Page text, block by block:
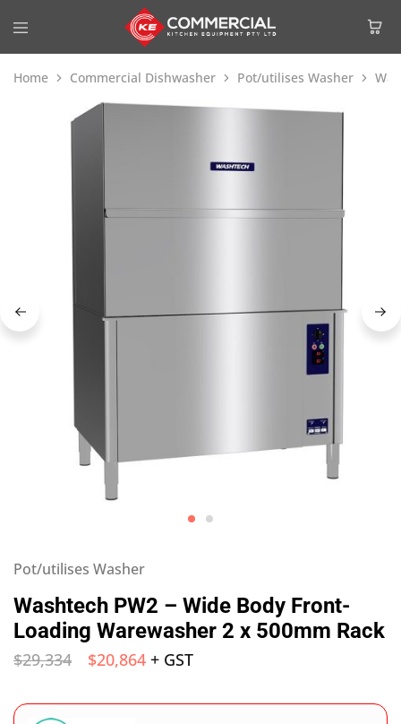
Home Commercial Dishwasher Pot/utilises Washer
Pot/utilises Washer
Washtech PW2 – Wide Body Front-
Loading Warewasher 2 x 500mm Rack
$29,334 $20,864 + GST